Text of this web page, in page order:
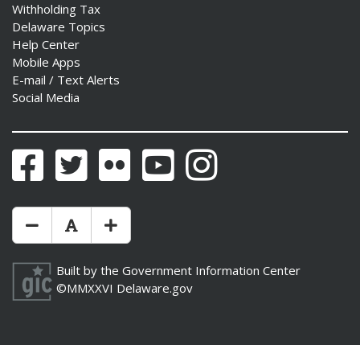
Withholding Tax
Delaware Topics
Help Center
Mobile Apps
E-mail / Text Alerts
Social Media
FacebookTwitter Flickr YouTubeInstagram
Make Text Size Smaler
Reset Text Size
Make Text Size Bigger
Built by the Government Information Center
©MMXXVI Delaware.gov